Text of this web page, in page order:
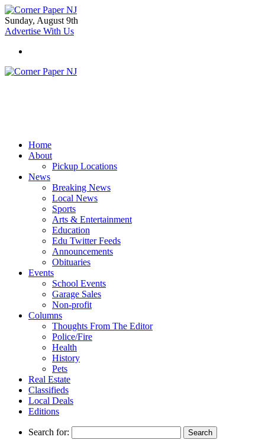
Sunday, August 9th
Advertise With Us
Home
About
Pickup Locations
News
Breaking News
Local News
Sports
Arts & Entertainment
Education
Edu Twitter Feeds
Announcements
Obituaries
Events
School Events
Garage Sales
Non-profit
Columns
Thoughts From The Editor
Police/Fire
Health
History
Pets
Real Estate
Classifieds
Local Deals
Editions
Search for: